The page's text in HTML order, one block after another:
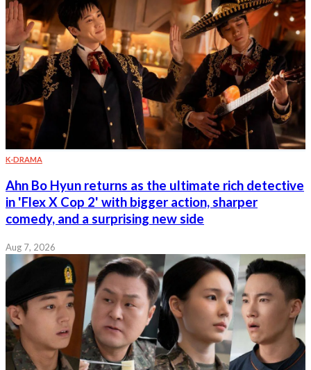
K-DRAMA
Ahn Bo Hyun returns as the ultimate rich detective
in 'Flex X Cop 2' with bigger action, sharper
comedy, and a surprising new side
Aug 7, 2026